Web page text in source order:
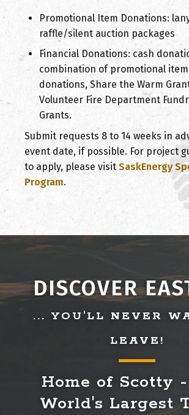
Promotional Item Donations:
raffle/silent auction packages
Financial Donations: cash
combination of promotional
donations, Share the Warm
Volunteer Fire Department
Grants.
Submit requests 8 to 14 weeks in
event date, if possible. For project
to apply, please visit SaskEnergy
Program.
DISCOVER
... YOU'LL NEVER
LEAVE!
Home of Scotty
World's Largest